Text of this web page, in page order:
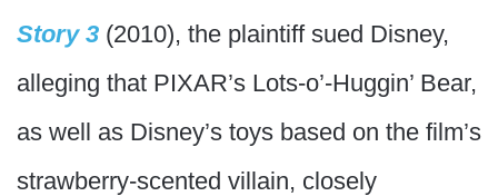
Story 3 (2010), the plaintiff sued Disney,
alleging that PIXAR’s Lots-o’-Huggin’ Bear,
as well as Disney’s toys based on the film’s
strawberry-scented villain, closely